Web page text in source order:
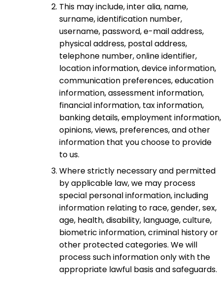
This may include, inter alia, name,
surname, identification number,
username, password, e-mail address,
physical address, postal address,
telephone number, online identifier,
location information, device information,
communication preferences, education
information, assessment information,
financial information, tax information,
banking details, employment information,
opinions, views, preferences, and other
information that you choose to provide
to us.
Where strictly necessary and permitted
by applicable law, we may process
special personal information, including
information relating to race, gender, sex,
age, health, disability, language, culture,
biometric information, criminal history or
other protected categories. We will
process such information only with the
appropriate lawful basis and safeguards.